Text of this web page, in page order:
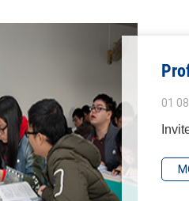
01